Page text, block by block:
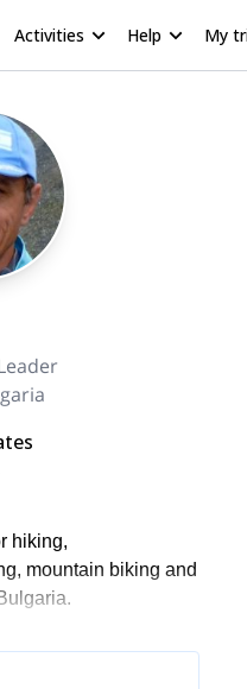
Activities Help My
hiking,
mountain biking and